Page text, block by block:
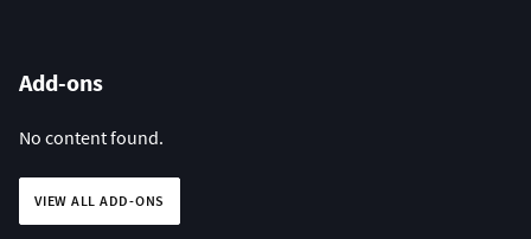
Add-ons
No content found.
VIEW ALL ADD-ONS